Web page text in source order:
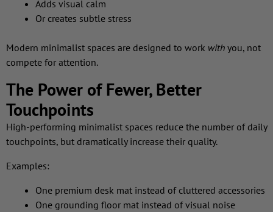
Adds visual calm
Or creates subtle stress
Modern minimalist spaces are designed to work with you, not
compete for attention.
The Power of Fewer, Better
Touchpoints
High-performing minimalist spaces reduce the number of daily
touchpoints, but dramatically increase their quality.
Examples:
One premium desk mat instead of cluttered accessories
One grounding floor mat instead of visual noise